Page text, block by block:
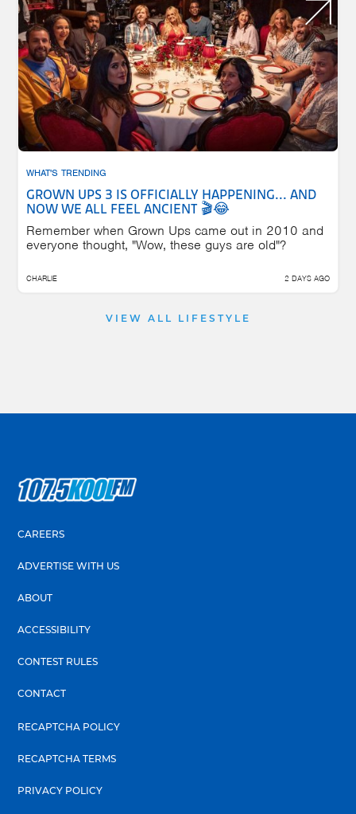
WHAT'S TRENDING
GROWN UPS 3 IS OFFICIALLY HAPPENING... AND
NOW WE ALL FEEL ANCIENT 🎬😂
Remember when Grown Ups came out in 2010 and
everyone thought, "Wow, these guys are old"?
CHARLIE 2 DAYS AGO
VIEW ALL LIFESTYLE
CAREERS
ADVERTISE WITH US
ABOUT
ACCESSIBILITY
CONTEST RULES
CONTACT
RECAPTCHA POLICY
RECAPTCHA TERMS
PRIVACY POLICY